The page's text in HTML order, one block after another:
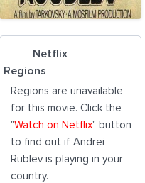
Netflix
Regions
Regions are unavailable
for this movie. Click the
"Watch on Netflix" button
to find out if Andrei
Rublev is playing in your
country.